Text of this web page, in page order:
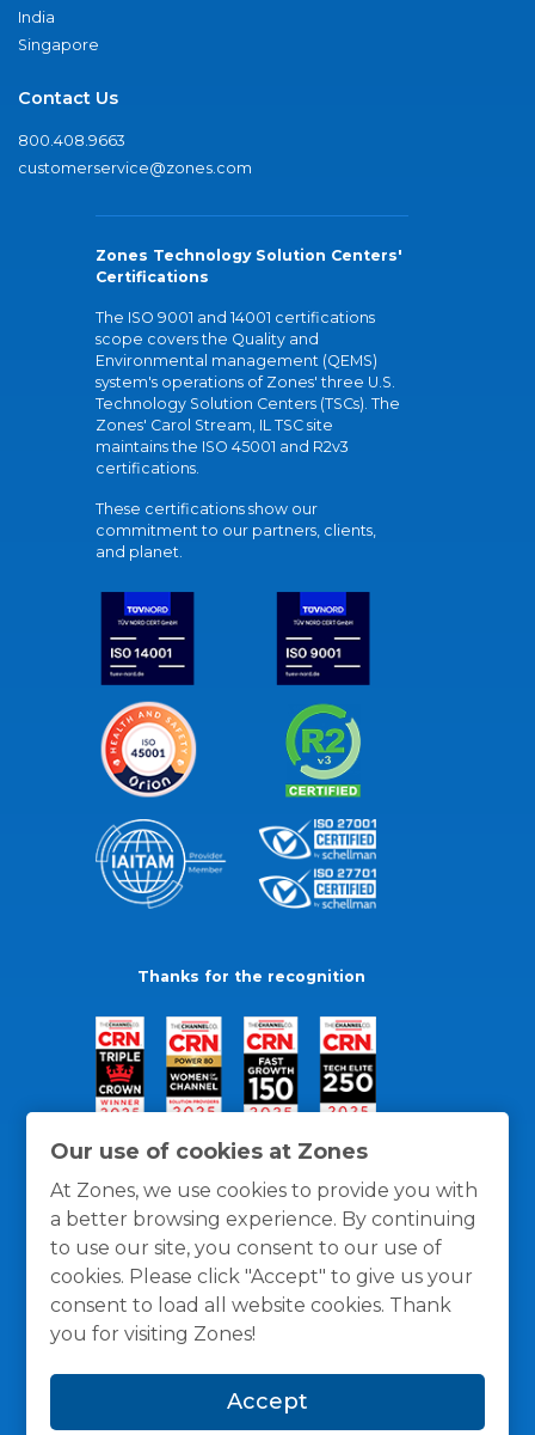
Our use of cookies at Zones
At Zones, we use cookies to provide you with
a better browsing experience. By continuing
to use our site, you consent to our use of
cookies. Please click "Accept" to give us your
consent to load all website cookies. Thank
you for visiting Zones!
Accept
India
Singapore
Contact Us
800.408.9663
customerservice@zones.com
Zones Technology Solution Centers'
Certifications
The ISO 9001 and 14001 certifications
scope covers the Quality and
Environmental management (QEMS)
system's operations of Zones' three U.S.
Technology Solution Centers (TSCs). The
Zones' Carol Stream, IL TSC site
maintains the ISO 45001 and R2v3
certifications.
These certifications show our
commitment to our partners, clients,
and planet.
Thanks for the recognition